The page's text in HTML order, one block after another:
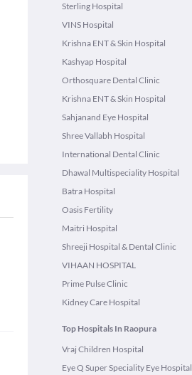
Sterling Hospital
VINS Hospital
Krishna ENT & Skin Hospital
Kashyap Hospital
Orthosquare Dental Clinic
Krishna ENT & Skin Hospital
Sahjanand Eye Hospital
Shree Vallabh Hospital
International Dental Clinic
Dhawal Multispeciality Hospital
Batra Hospital
Oasis Fertility
Maitri Hospital
Shreeji Hospital & Dental Clinic
VIHAAN HOSPITAL
Prime Pulse Clinic
Kidney Care Hospital
Top Hospitals In Raopura
Vraj Children Hospital
Eye Q Super Speciality Eye Hospital